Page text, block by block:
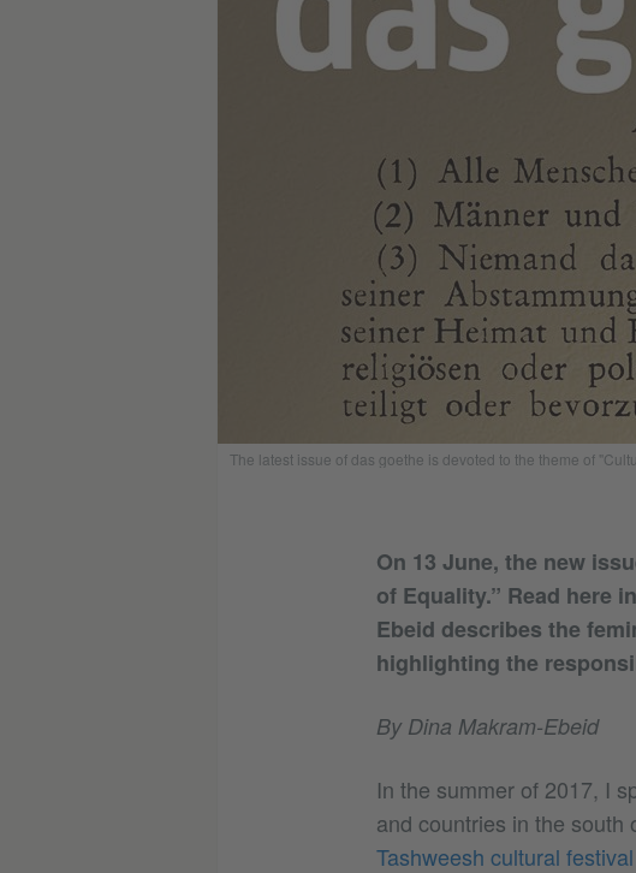
The latest issue of das goethe is devoted to the theme of
On 13 June, the new
of Equality.” Read here
Ebeid describes the
highlighting the
By Dina Makram-Ebeid
In the summer of 2017, I
and countries in the south
Tashweesh cultural festival